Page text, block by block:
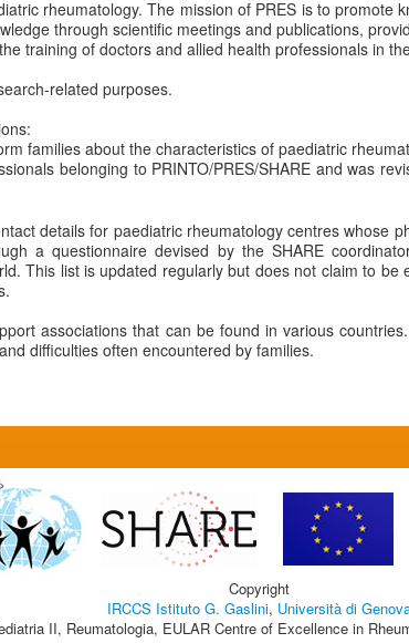
rheumatology. The mission of PRES is to promote
through scientific meetings and publications,
training of doctors and allied health professionals in
related purposes.
families about the characteristics of paediatric
belonging to PRINTO/PRES/SHARE and was
details for paediatric rheumatology centres whose
a questionnaire devised by the SHARE
This list is updated regularly but does not claim to be
associations that can be found in various
difficulties often encountered by families.
Copyright
IRCCS Istituto G. Gaslini, Università di
II, Reumatologia, EULAR Centre of Excellence in